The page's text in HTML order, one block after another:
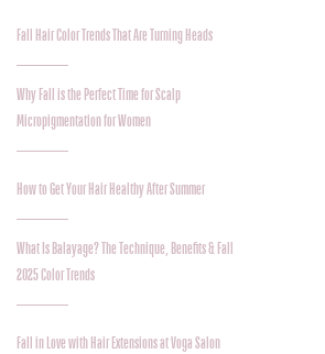
Fall Hair Color Trends That Are Turning Heads
Why Fall is the Perfect Time for Scalp
Micropigmentation for Women
How to Get Your Hair Healthy After Summer
What Is Balayage? The Technique, Benefits & Fall
2025 Color Trends
Fall in Love with Hair Extensions at Voga Salon